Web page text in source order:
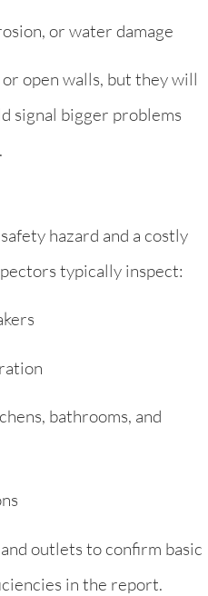
or water damage
open walls, but they will
signal bigger problems
hazard and a costly
typically inspect:
bathrooms, and
outlets to confirm basic
in the report.